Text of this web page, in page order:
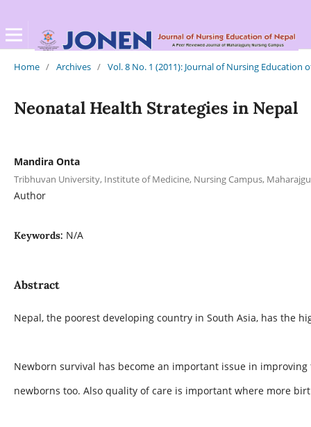
Home / Archives / Vol. 8 No. 1 (2011): Journal of Nursing Education
Neonatal Health Strategies in Nepal
Mandira Onta
Tribhuvan University, Institute of Medicine, Nursing Campus,
Author
Keywords: N/A
Abstract
Nepal, the poorest developing country in South Asia, has the
Newborn survival has become an important issue in
newborns too. Also quality of care is important where more